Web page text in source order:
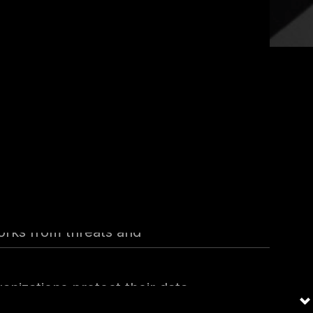
the importance of
industry and the
Information Security
in information security,
from threats and
protect their data,
leader who deeply